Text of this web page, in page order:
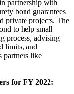
partnership with
bond guarantees
private projects. The
to help small
process, advising
limits, and
partners like
for FY 2022: